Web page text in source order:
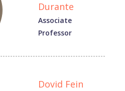
Durante
Associate
Professor
Dovid Fein